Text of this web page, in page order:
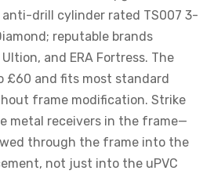
drill cylinder rated TS007 3-
reputable brands
and ERA Fortress. The
£60 and fits most standard
frame modification. Strike
metal receivers in the frame—
through the frame into the
not just into the uPVC